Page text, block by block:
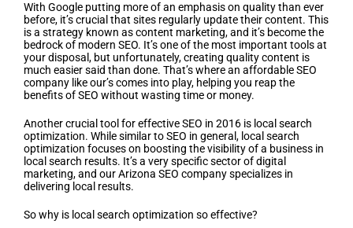
With Google putting more of an emphasis on quality than ever
before, it’s crucial that sites regularly update their content. This
is a strategy known as content marketing, and it’s become the
bedrock of modern SEO. It’s one of the most important tools at
your disposal, but unfortunately, creating quality content is
much easier said than done. That’s where an affordable SEO
company like our’s comes into play, helping you reap the
benefits of SEO without wasting time or money.
Another crucial tool for effective SEO in 2016 is local search
optimization. While similar to SEO in general, local search
optimization focuses on boosting the visibility of a business in
local search results. It’s a very specific sector of digital
marketing, and our Arizona SEO company specializes in
delivering local results.
So why is local search optimization so effective?